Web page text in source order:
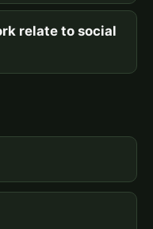
relate to social